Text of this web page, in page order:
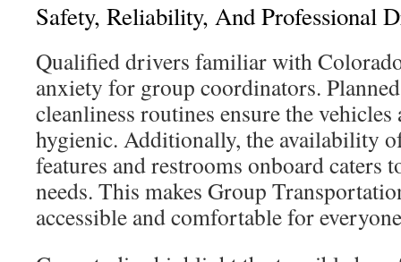
Safety, Reliability, And Professional
Qualified drivers familiar with
anxiety for group coordinators.
cleanliness routines ensure the vehicles
hygienic. Additionally, the availability
features and restrooms onboard caters
needs. This makes Group
accessible and comfortable for